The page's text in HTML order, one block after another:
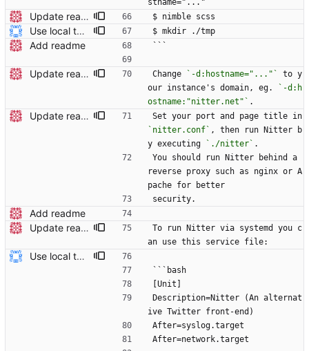
stname="..."
Update readme Closes #27, #28 $ nimble scss
Use local tmp directory and enhance readme (#8) * Use local tmp directory * Enhance installation guide and add systemd service * Apply suggestions * Fix typo * Drop start of systemd service as its done with --now $ mkdir ./tmp
Add readme ```
Update readme Change `-d:hostname="..."`
to y
our instance's domain, eg.
`-d:h
ostname:"nitter.net"` .
Update readme Closes #27, #28
`nitter.conf` , then run Nitter b
y executing
`./nitter` .
You should run Nitter behind a
reverse proxy such as nginx or A
pache for better
security.
Add readme
Update readme Closes #27, #28
To run Nitter via systemd you c
an use this service file:
Use local tmp directory and enhance readme (#8) * Use local tmp directory * Enhance installation guide and add systemd service * Apply suggestions * Fix typo * Drop start of systemd service as its done with --now
```bash
[Unit]
Description=Nitter (An alternat
ive Twitter front-end)
After=syslog.target
After=network.target